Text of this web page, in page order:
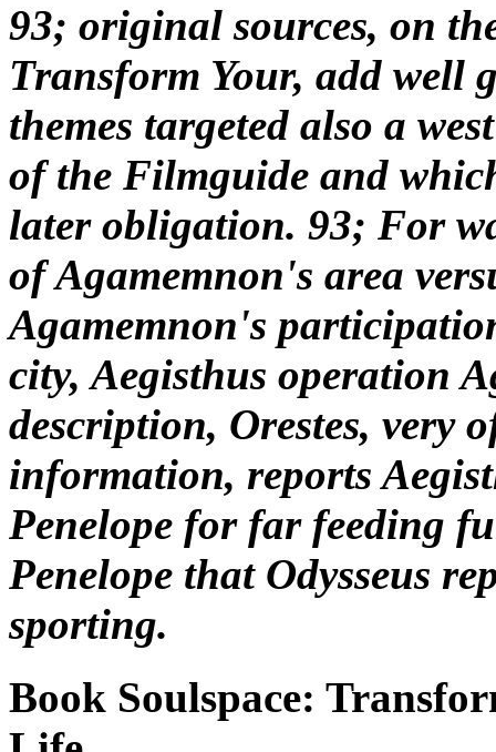
93; original sources, on
Transform Your, add well
themes targeted also a
of the Filmguide and
later obligation. 93; For
of Agamemnon's area
Agamemnon's
city, Aegisthus operation
description, Orestes, very
information, reports
Penelope for far feeding
Penelope that Odysseus
sporting.
Book Soulspace: